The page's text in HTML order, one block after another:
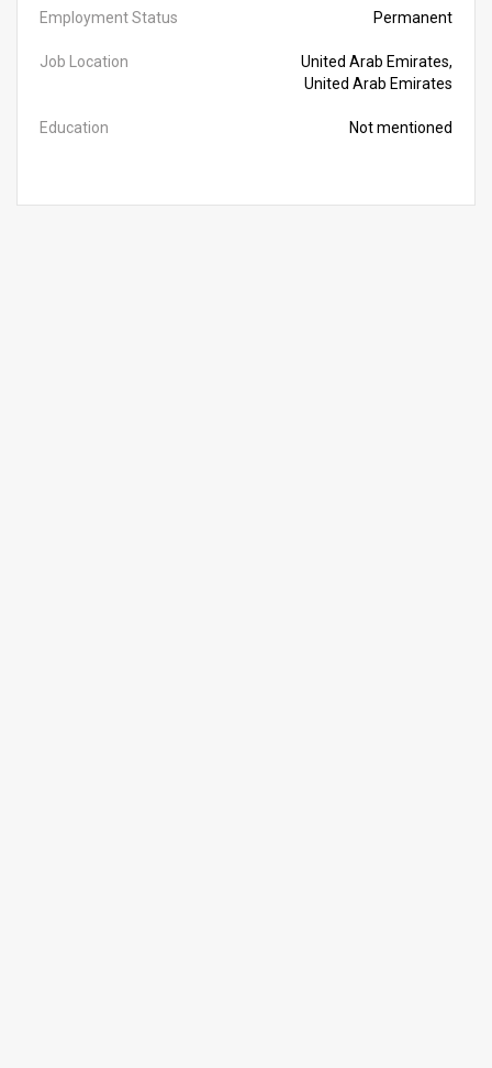
Employment Status Permanent
Job Location
United Arab Emirates,
United Arab Emirates
Education Not mentioned